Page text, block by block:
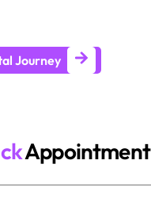
Journey
Appointment